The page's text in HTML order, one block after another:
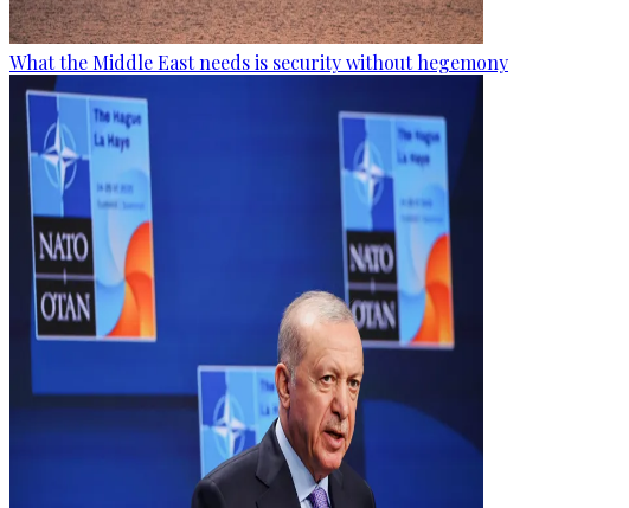
What the Middle East needs is security without hegemony